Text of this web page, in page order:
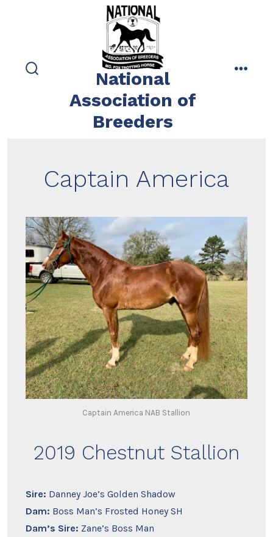
National
Association of
Breeders
Captain America
Captain America NAB Stallion
2019 Chestnut Stallion
Sire: Danney Joe’s Golden Shadow
Dam: Boss Man’s Frosted Honey SH
Dam’s Sire: Zane’s Boss Man